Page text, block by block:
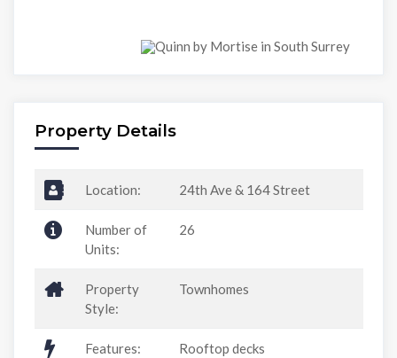
Property Details
Location: 24th Ave & 164 Street
Number of
Units:
26
Property
Style:
Townhomes
Features: Rooftop decks